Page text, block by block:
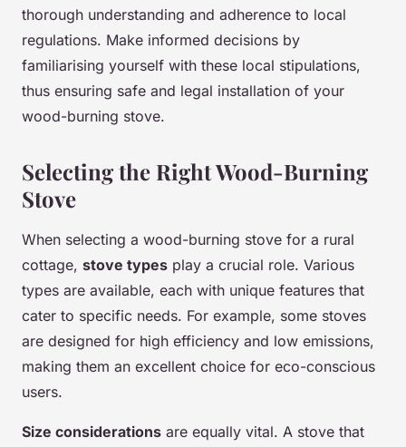
thorough understanding and adherence to local
regulations. Make informed decisions by
familiarising yourself with these local stipulations,
thus ensuring safe and legal installation of your
wood-burning stove.
Selecting the Right Wood-Burning
Stove
When selecting a wood-burning stove for a rural
cottage, stove types play a crucial role. Various
types are available, each with unique features that
cater to specific needs. For example, some stoves
are designed for high efficiency and low emissions,
making them an excellent choice for eco-conscious
users.
Size considerations are equally vital. A stove that